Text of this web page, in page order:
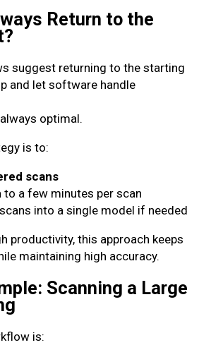
Return to the
suggest returning to the starting
and let software handle
optimal.
is to:
scans
a few minutes per scan
into a single model if needed
productivity, this approach keeps
maintaining high accuracy.
Scanning a Large
is: